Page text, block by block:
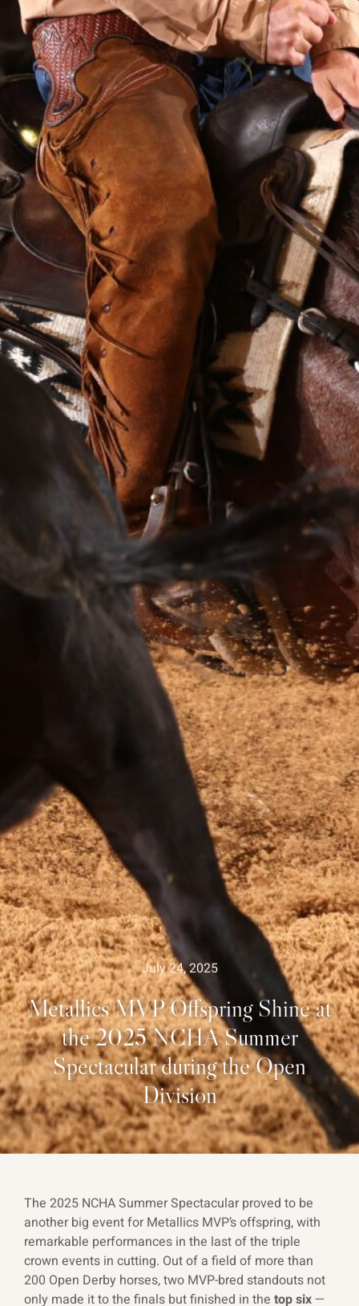
July 24, 2025
Metallics MVP Offspring Shine at
the 2025 NCHA Summer
Spectacular during the Open
Division
The 2025 NCHA Summer Spectacular proved to be
another big event for Metallics MVP’s offspring, with
remarkable performances in the last of the triple
crown events in cutting. Out of a field of more than
200 Open Derby horses, two MVP-bred standouts not
only made it to the finals but finished in the top six—